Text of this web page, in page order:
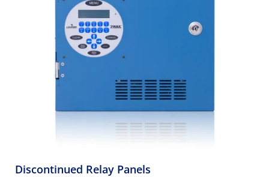
Discontinued Relay Panels